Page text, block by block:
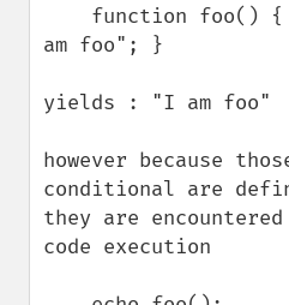
am foo"; }
yields : "I am foo"
however because
conditional are
they are
code execution